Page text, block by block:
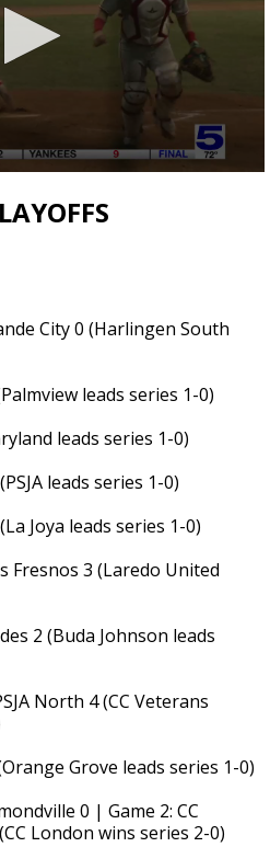
City 0 (Harlingen South
leads series 1-0)
leads series 1-0)
leads series 1-0)
Joya leads series 1-0)
Fresnos 3 (Laredo United
2 (Buda Johnson leads
North 4 (CC Veterans
Grove leads series 1-0)
0 | Game 2: CC
London wins series 2-0)